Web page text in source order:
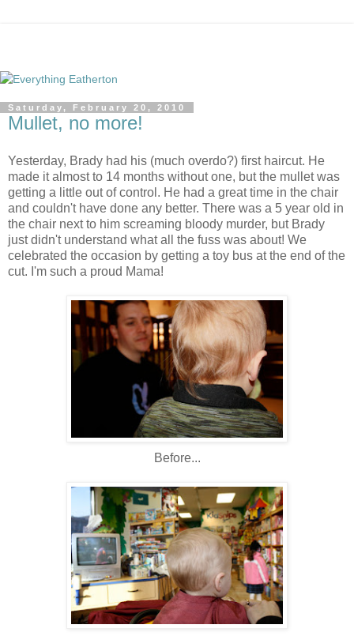
Saturday, February 20, 2010
Mullet, no more!
Yesterday, Brady had his (much overdo?) first haircut. He
made it almost to 14 months without one, but the mullet was
getting a little out of control. He had a great time in the chair
and couldn't have done any better. There was a 5 year old in
the chair next to him screaming bloody murder, but Brady
just didn't understand what all the fuss was about! We
celebrated the occasion by getting a toy bus at the end of the
cut. I'm such a proud Mama!
Before...